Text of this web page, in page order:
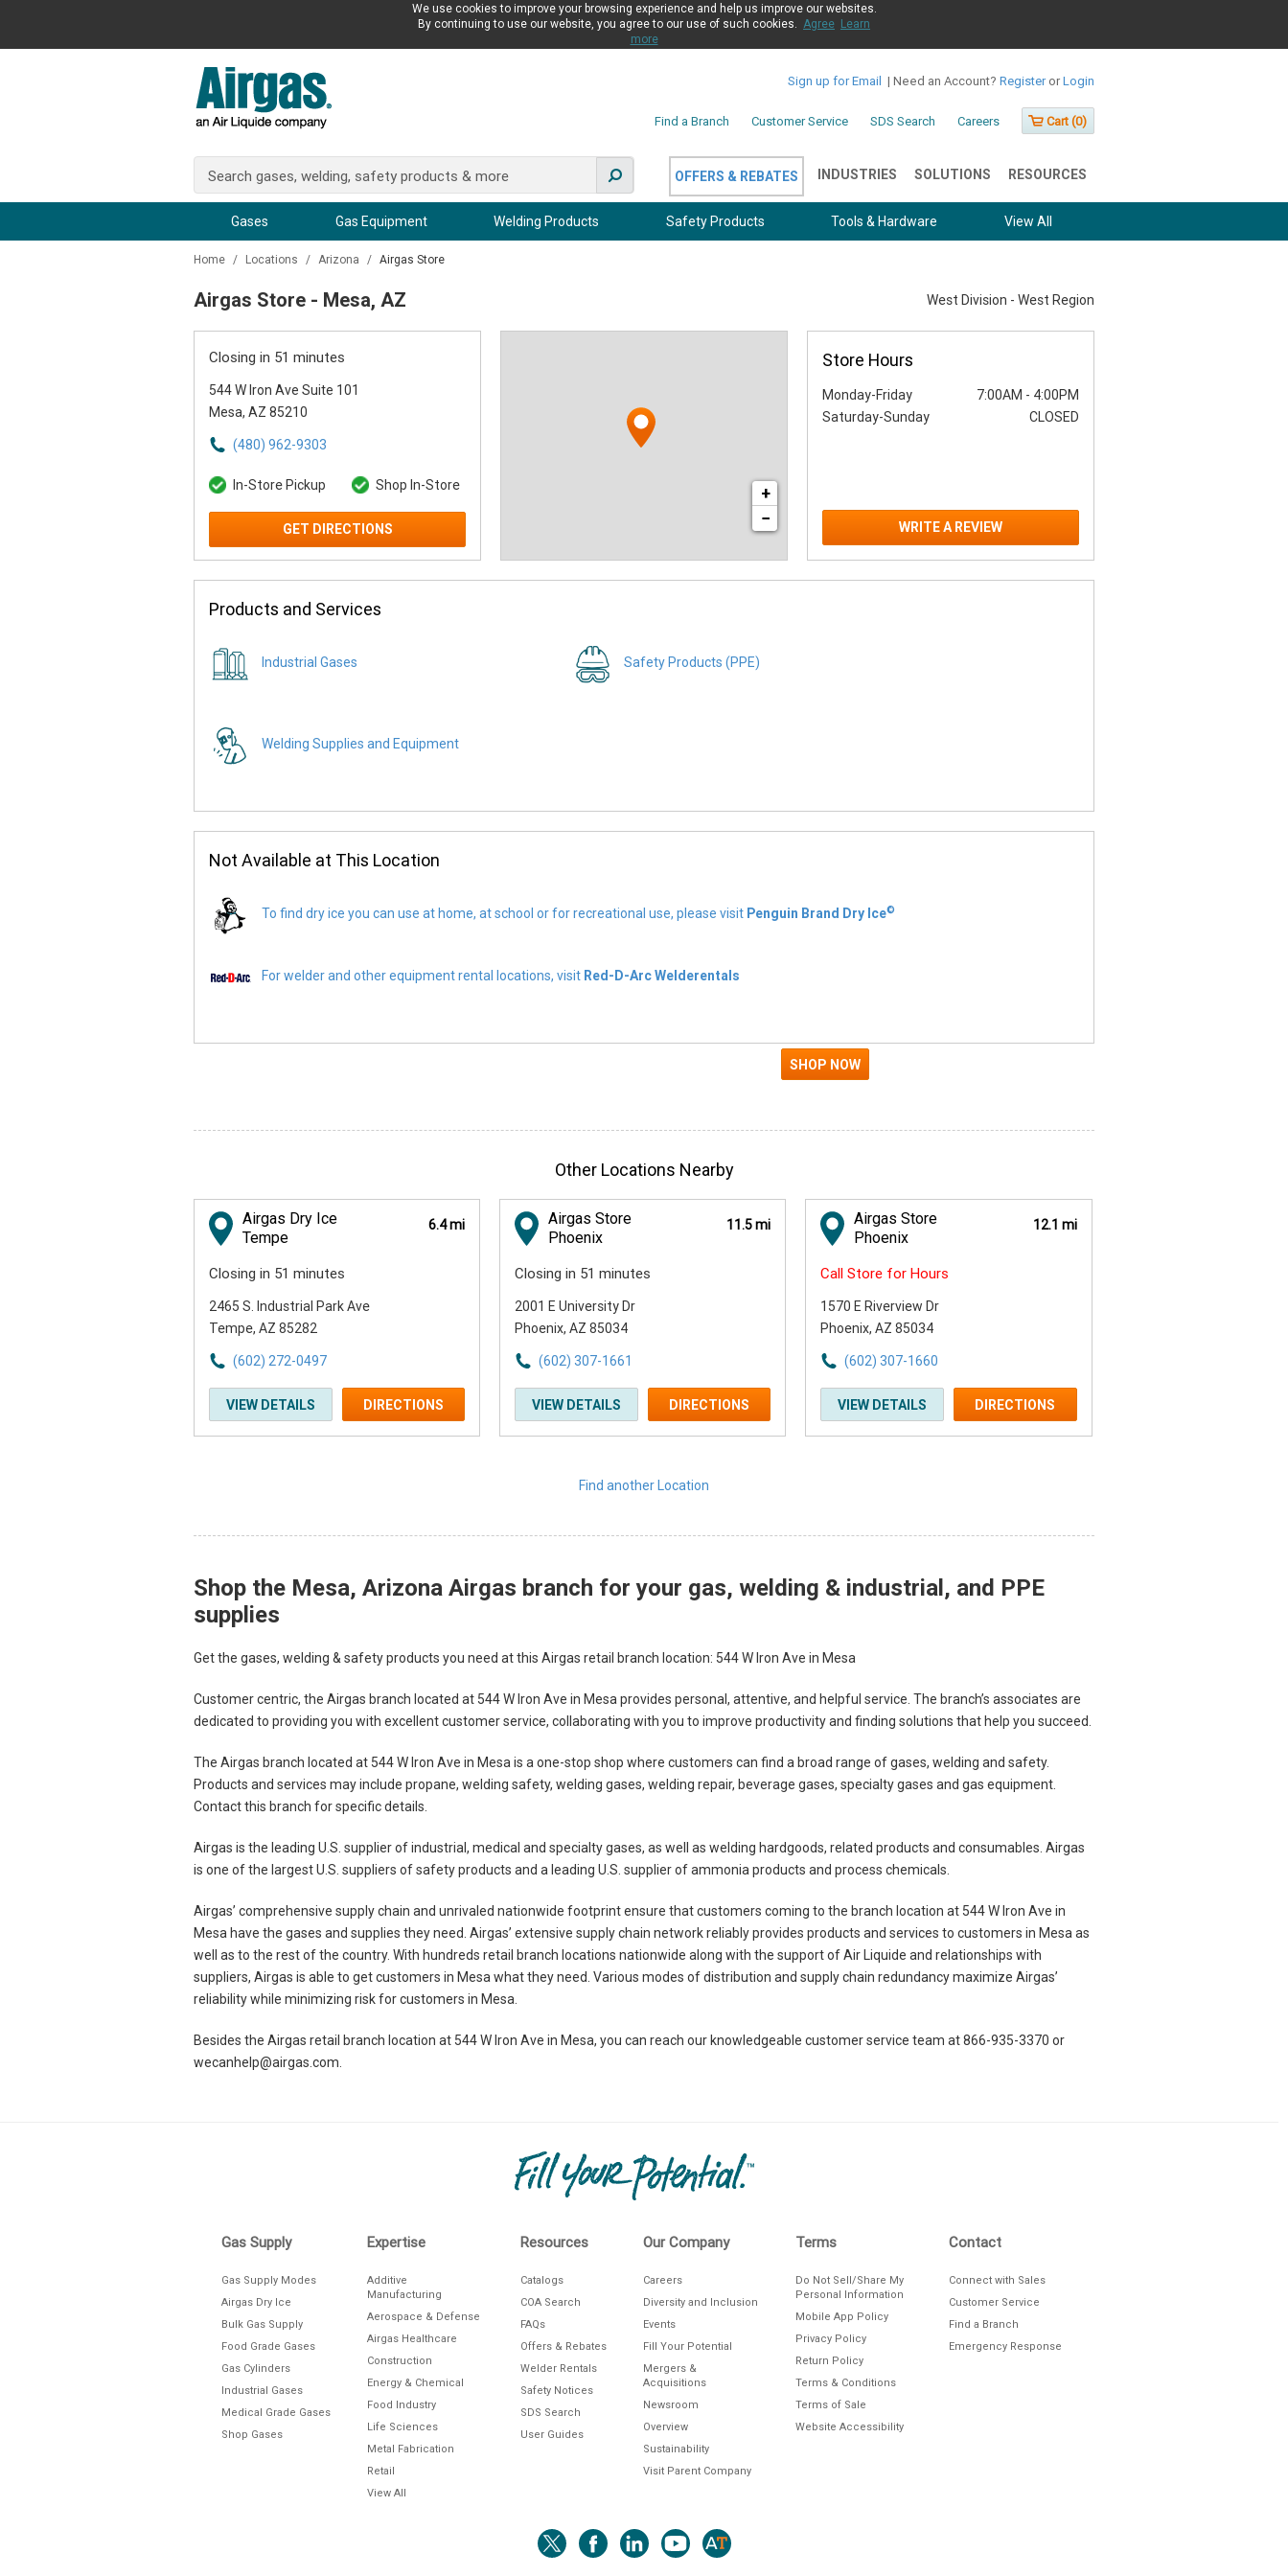
We use cookies to improve your browsing experience and help us improve our websites.
By continuing to use our website, you agree to our use of such cookies. Agree Learn
more
Sign up for Email | Need an Account? Register or Login
Find a Branch Customer Service SDS Search Careers Cart (0)
OFFERS & REBATES INDUSTRIES SOLUTIONS RESOURCES
Safety Products
Welding Products Tools & Hardware
Gas Equipment
Gases View All
Home / Locations / Arizona / Airgas Store
Airgas Store - Mesa, AZ West Division - West Region
Closing in 51 minutes
544 W Iron Ave Suite 101
Mesa, AZ 85210
(480) 962-9303
In-Store Pickup Shop In-Store
GET DIRECTIONS
+
−
Store Hours
Monday-Friday 7:00AM - 4:00PM
Saturday-Sunday
CLOSED
WRITE A REVIEW
Products and Services
Industrial Gases Safety Products (PPE)
Welding Supplies and Equipment
Not Available at This Location
To find dry ice you can use at home, at school or for recreational use, please visit Penguin Brand Dry Ice©
For welder and other equipment rental locations, visit Red-D-Arc Welderentals
Other Locations Nearby
Airgas Dry Ice
Tempe
6.4 mi
Closing in 51 minutes
2465 S. Industrial Park Ave
Tempe, AZ 85282
(602) 272-0497
VIEW DETAILS DIRECTIONS
Airgas Store
Phoenix
11.5 mi
Closing in 51 minutes
2001 E University Dr
Phoenix, AZ 85034
(602) 307-1661
VIEW DETAILS DIRECTIONS
Airgas Store
Phoenix
12.1 mi
Call Store for Hours
1570 E Riverview Dr
Phoenix, AZ 85034
(602) 307-1660
VIEW DETAILS DIRECTIONS
Find another Location
Skip link
Shop the Mesa, Arizona Airgas branch for your gas, welding & industrial, and PPE
supplies
Get the gases, welding & safety products you need at this Airgas retail branch location: 544 W Iron Ave in Mesa
Customer centric, the Airgas branch located at 544 W Iron Ave in Mesa provides personal, attentive, and helpful service. The branch’s associates are
dedicated to providing you with excellent customer service, collaborating with you to improve productivity and finding solutions that help you succeed.
The Airgas branch located at 544 W Iron Ave in Mesa is a one-stop shop where customers can find a broad range of gases, welding and safety.
Products and services may include propane, welding safety, welding gases, welding repair, beverage gases, specialty gases and gas equipment.
Contact this branch for specific details.
Airgas is the leading U.S. supplier of industrial, medical and specialty gases, as well as welding hardgoods, related products and consumables. Airgas
is one of the largest U.S. suppliers of safety products and a leading U.S. supplier of ammonia products and process chemicals.
Airgas’ comprehensive supply chain and unrivaled nationwide footprint ensure that customers coming to the branch location at 544 W Iron Ave in
Mesa have the gases and supplies they need. Airgas’ extensive supply chain network reliably provides products and services to customers in Mesa as
well as to the rest of the country. With hundreds retail branch locations nationwide along with the support of Air Liquide and relationships with
suppliers, Airgas is able to get customers in Mesa what they need. Various modes of distribution and supply chain redundancy maximize Airgas’
reliability while minimizing risk for customers in Mesa.
Besides the Airgas retail branch location at 544 W Iron Ave in Mesa, you can reach our knowledgeable customer service team at 866-935-3370 or
wecanhelp@airgas.com.
Gas Supply
Gas Supply Modes
Airgas Dry Ice
Bulk Gas Supply
Food Grade Gases
Gas Cylinders
Industrial Gases
Medical Grade Gases
Shop Gases
Expertise
Additive
Manufacturing
Aerospace & Defense
Airgas Healthcare
Construction
Energy & Chemical
Food Industry
Life Sciences
Metal Fabrication
Retail
View All
Resources
Catalogs
COA Search
FAQs
Offers & Rebates
Welder Rentals
Safety Notices
SDS Search
User Guides
Our Company
Careers
Diversity and Inclusion
Events
Fill Your Potential
Mergers &
Acquisitions
Newsroom
Overview
Sustainability
Visit Parent Company
Terms
Do Not Sell/Share My
Personal Information
Mobile App Policy
Privacy Policy
Return Policy
Terms & Conditions
Terms of Sale
Website Accessibility
Contact
Connect with Sales
Customer Service
Find a Branch
Emergency Response